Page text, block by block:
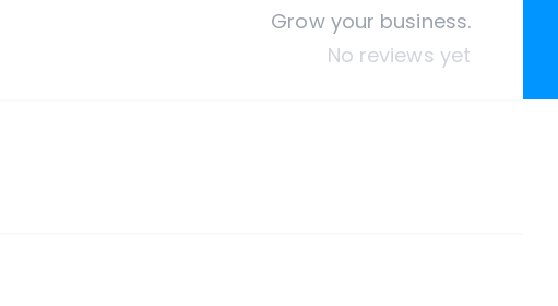
Grow your business.
No reviews yet